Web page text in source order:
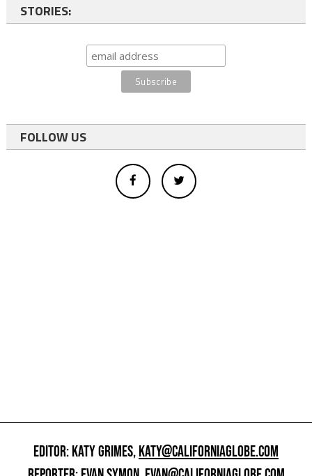
STORIES:
FOLLOW US
EDITOR: KATY GRIMES,KATY@CALIFORNIAGLOBE.COM